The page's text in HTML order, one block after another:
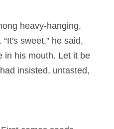
heavy-hanging,
sweet,” he said,
in his mouth. Let it be
insisted, untasted,